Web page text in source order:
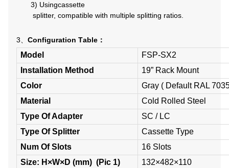
3) Usingcassette
splitter, compatible with multiple splitting ratios.
3、 Configuration Table ：
Model
FSP-SX2
Installation Method
19” Rack Mount
Color
Gray ( Default RAL
Material
Cold Rolled Steel
Type OfAdapter
SC / LC
Type Of Splitter
Cassette Type
Num OfS lots
16 Slots
Size: H×W×D (mm) (Pic 1) 132×482×110